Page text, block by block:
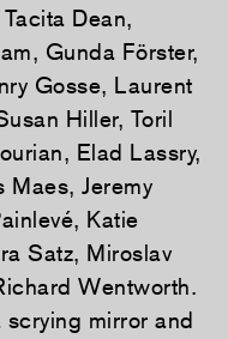
Dean,
Gunda Förster,
Gosse, Laurent
Hiller, Toril
Elad Lassry,
Maes, Jeremy
Katie
Satz, Miroslav
Wentworth.
mirror and